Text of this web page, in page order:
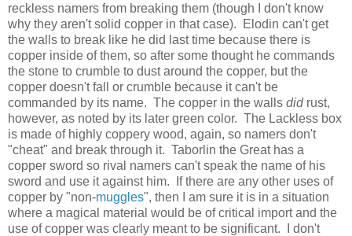
reckless namers from breaking them (though I don't know
why they aren't solid copper in that case). Elodin can't get
the walls to break like he did last time because there is
copper inside of them, so after some thought he commands
the stone to crumble to dust around the copper, but the
copper doesn't fall or crumble because it can't be
commanded by its name. The copper in the walls didrust,
however, as noted by its later green color. The Lackless box
is made of highly coppery wood, again, so namers don't
"cheat" and break through it. Taborlin the Great has a
copper sword so rival namers can't speak the name of his
sword and use it against him. If there are any other uses of
copper by "non-muggles", then I am sure it is in a situation
where a magical material would be of critical import and the
use of copper was clearly meant to be significant. I don't